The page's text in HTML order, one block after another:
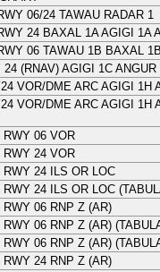
06/24 TAWAU RADAR 1
24 BAXAL 1A AGIGI 1A
06 TAWAU 1B BAXAL
(RNAV) AGIGI 1C
VOR/DME ARC AGIGI 1H
VOR/DME ARC AGIGI 1H
RWY 06 VOR
RWY 24 VOR
RWY 24 ILS OR LOC
24 ILS OR LOC
RWY 06 RNP Z (AR)
06 RNP Z (AR)
06 RNP Z (AR)
RWY 24 RNP Z (AR)